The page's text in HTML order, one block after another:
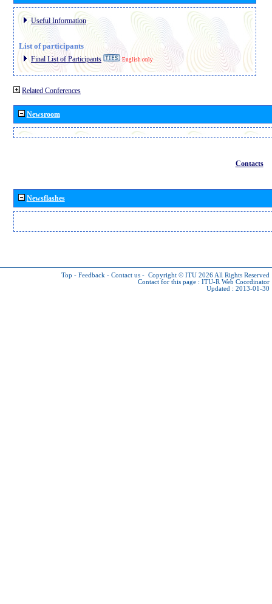
Useful Information
List of participants
Final List of Participants English only
Related Conferences
Newsroom
Contacts
Newsflashes
Top - Feedback - Contact us - Copyright © ITU 2026 All Rights Reserved
Contact for this page : ITU-R Web Coordinator
Updated : 2013-01-30